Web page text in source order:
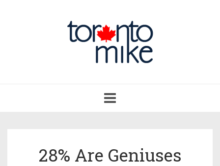
navigation
28% Are Geniuses